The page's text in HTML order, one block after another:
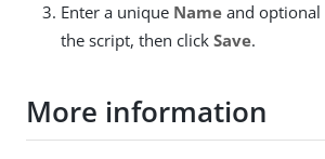
Enter a unique Name and optional
the script, then click Save.
More information